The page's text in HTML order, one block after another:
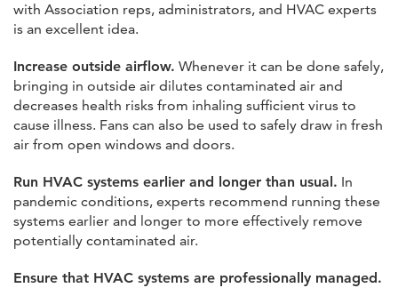
with Association reps, administrators, and HVAC experts
is an excellent idea.
Increase outside airflow. Whenever it can be done safely,
bringing in outside air dilutes contaminated air and
decreases health risks from inhaling sufficient virus to
cause illness. Fans can also be used to safely draw in fresh
air from open windows and doors.
Run HVAC systems earlier and longer than usual. In
pandemic conditions, experts recommend running these
systems earlier and longer to more effectively remove
potentially contaminated air.
Ensure that HVAC systems are professionally managed.